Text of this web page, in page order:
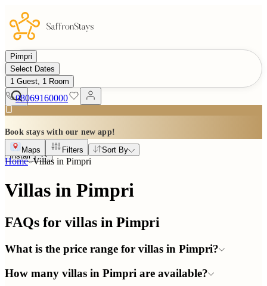
Pimpri
Select Dates
1 Guest, 1 Room
08069160000
Book stays with our new app!
Install
Maps Filters Sort By
Home Villas in Pimpri
Villas in Pimpri
FAQs for villas in Pimpri
What is the price range for villas in Pimpri?
How many villas in Pimpri are available?